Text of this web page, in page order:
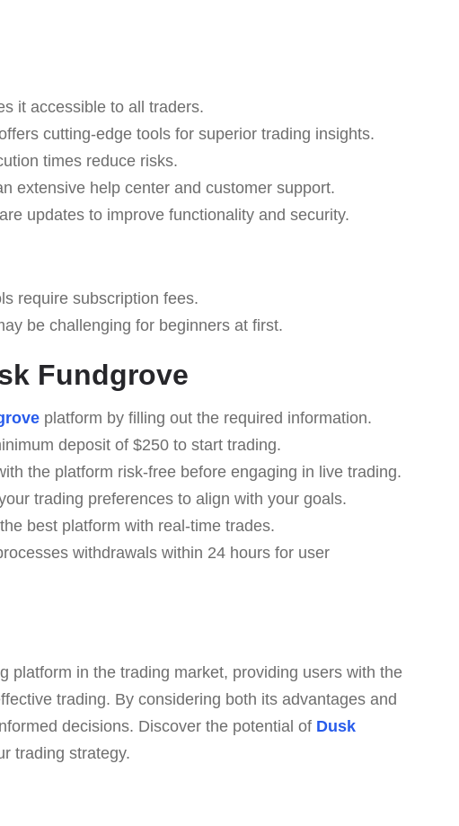
it accessible to all traders.
cutting-edge tools for superior trading insights.
times reduce risks.
extensive help center and customer support.
updates to improve functionality and security.
require subscription fees.
be challenging for beginners at first.
Fundgrove
platform by filling out the required information.
deposit of $250 to start trading.
the platform risk-free before engaging in live trading.
trading preferences to align with your goals.
best platform with real-time trades.
withdrawals within 24 hours for user
platform in the trading market, providing users with the
trading. By considering both its advantages and
decisions. Discover the potential of Dusk
trading strategy.